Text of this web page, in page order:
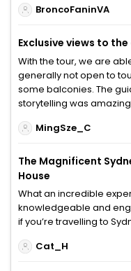
BroncoFaninVA
Exclusive views to
With the tour, we are
generally not open to
some balconies. The
storytelling was
MingSze_C
The Magnificent
House
What an incredible
knowledgeable and
if you’re travelling to
Cat_H